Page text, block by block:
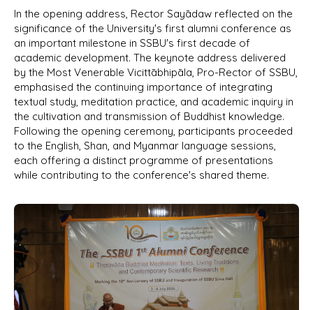
In the opening address, Rector Sayādaw reflected on the
significance of the University's first alumni conference as
an important milestone in SSBU's first decade of
academic development. The keynote address delivered
by the Most Venerable Vicittābhipāla, Pro-Rector of SSBU,
emphasised the continuing importance of integrating
textual study, meditation practice, and academic inquiry in
the cultivation and transmission of Buddhist knowledge.
Following the opening ceremony, participants proceeded
to the English, Shan, and Myanmar language sessions,
each offering a distinct programme of presentations
while contributing to the conference's shared theme.